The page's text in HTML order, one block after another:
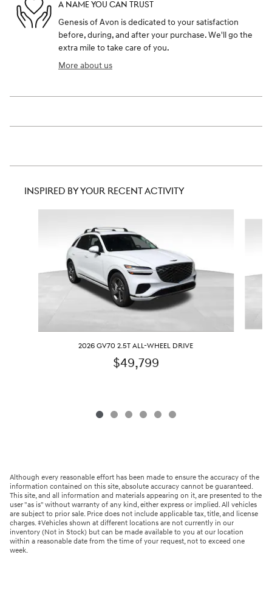
A NAME YOU CAN TRUST
Genesis of Avon is dedicated to your satisfaction
before, during, and after your purchase. We'll go the
extra mile to take care of you.
More about us
INSPIRED BY YOUR RECENT ACTIVITY
2026 GV70 2.5T ALL-WHEEL DRIVE
$49,799
Although every reasonable effort has been made to ensure the accuracy of the
information contained on this site, absolute accuracy cannot be guaranteed.
This site, and all information and materials appearing on it, are presented to the
user "as is" without warranty of any kind, either express or implied. All vehicles
are subject to prior sale. Price does not include applicable tax, title, and license
charges. ‡Vehicles shown at different locations are not currently in our
inventory (Not in Stock) but can be made available to you at our location
within a reasonable date from the time of your request, not to exceed one
week.